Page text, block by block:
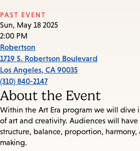
PAST EVENT
Sun, May 18 2025
2:00 PM
Robertson
1719 S. Robertson Boulevard
Los Angeles, CA 90035
(310) 840-2147
About the Event
Within the Art Era program we will dive
of art and creativity. Audiences will
structure, balance, proportion,
making.